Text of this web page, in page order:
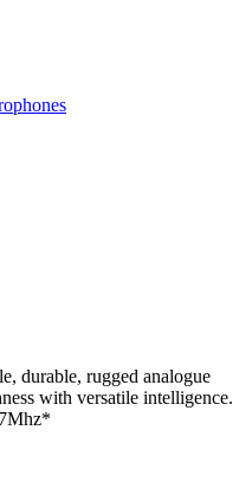
durable, rugged analogue
with versatile intelligence.